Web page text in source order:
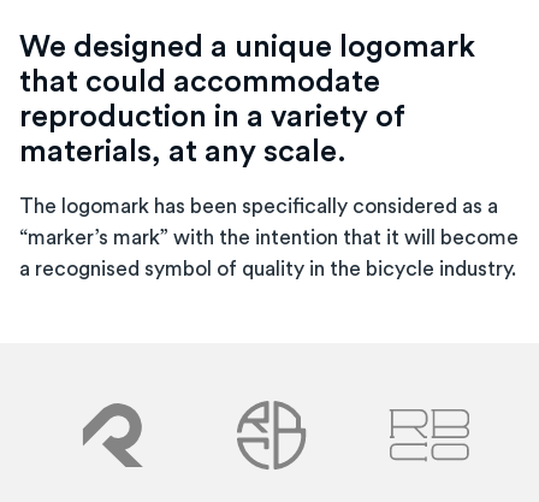
We designed a unique logomark
that could accommodate
reproduction in a variety of
materials, at any scale.
The logomark has been specifically considered as a
“marker’s mark” with the intention that it will become
a recognised symbol of quality in the bicycle industry.